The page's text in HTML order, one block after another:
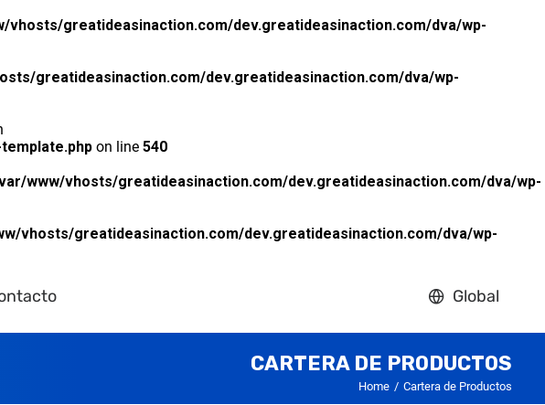
vhosts/greatideasinaction.com/dev.greatideasinaction.com/dva/wp-
greatideasinaction.com/dev.greatideasinaction.com/dva/wp-
on line 540
www/vhosts/greatideasinaction.com/dev.greatideasinaction.com/dva/wp-
vhosts/greatideasinaction.com/dev.greatideasinaction.com/dva/wp-
Global
CARTERA DE PRODUCTOS
Home Cartera de Productos